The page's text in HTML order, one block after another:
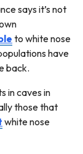
says it’s not
to white nose
have
back.
in caves in
those that
white nose